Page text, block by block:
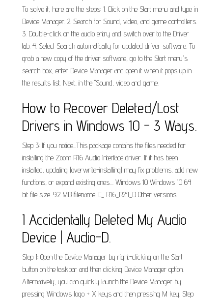
To solve it, here are the steps: 1. Click on the Start menu and type in
Device Manager. 2. Search for Sound, video, and game controllers.
3. Double-click on the audio entry and switch over to the Driver
tab. 4. Select Search automatically for updated driver software. To
grab a new copy of the driver software, go to the Start menu's
search box, enter Device Manager and open it when it pops up in
the results list. Next, in the "Sound, video and game.
How to Recover Deleted/Lost
Drivers in Windows 10 - 3 Ways.
Step 3: If you notice...This package contains the files needed for
installing the Zoom R16 Audio Interface driver. If it has been
installed, updating (overwrite-installing) may fix problems, add new
functions, or expand existing ones.... Windows 10 Windows 10 64
bit file size: 9.2 MB filename: E_ R16_R24_D Other versions.
I Accidentally Deleted My Audio
Device | Audio-D.
Step 1: Open the Device Manager by right-clicking on the Start
button on the taskbar and then clicking Device Manager option.
Alternatively, you can quickly launch the Device Manager by
pressing Windows logo + X keys and then pressing M key. Step